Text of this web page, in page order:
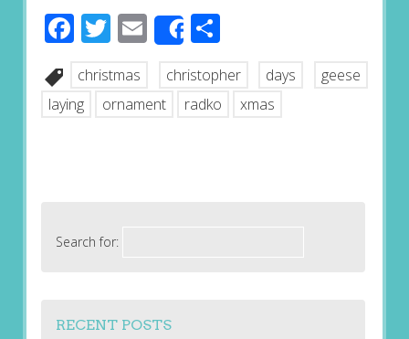
Facebook
Twitter
EmailShareShare
christmas christopher days
geese
laying
ornament radko xmas
Search for:
RECENT POSTS